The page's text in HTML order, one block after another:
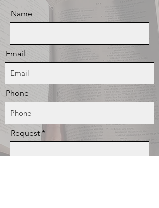
Name
Email
Phone
Request